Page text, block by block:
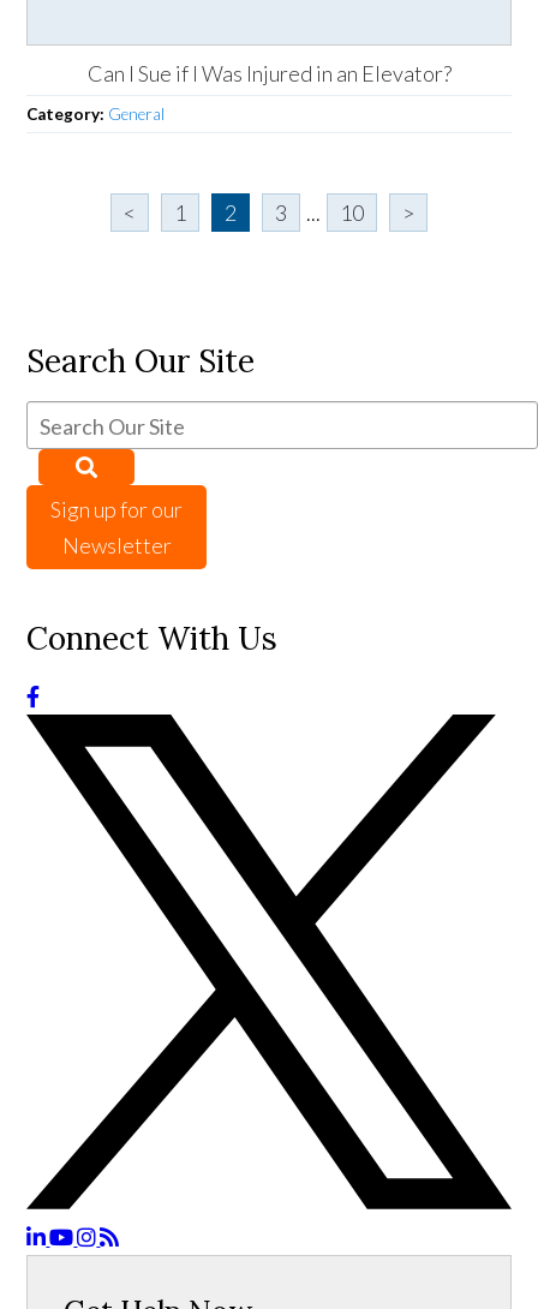
Can I Sue if I Was Injured in an Elevator?
Category: General
< 1 2 3 ... 10 >
Search Our Site
Sign up for our
Newsletter
Connect With Us